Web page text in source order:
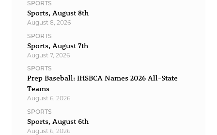
SPORTS
Sports, August 8th
August 8, 2026
SPORTS
Sports, August 7th
August 7, 2026
SPORTS
Prep Baseball: IHSBCA Names 2026 All-State
Teams
August 6, 2026
SPORTS
Sports, August 6th
August 6, 2026